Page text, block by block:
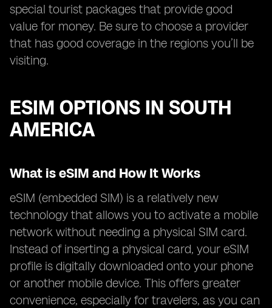
special tourist packages that provide good
value for money. Be sure to choose a provider
that has good coverage in the regions you’ll be
visiting.
ESIM OPTIONS IN SOUTH
AMERICA
What is eSIM and How It Works
eSIM (embedded SIM) is a relatively new
technology that allows you to activate a mobile
network without needing a physical SIM card.
Instead of inserting a physical card, your eSIM
profile is digitally downloaded onto your phone
or another mobile device. This offers greater
convenience, especially for travelers, as you can